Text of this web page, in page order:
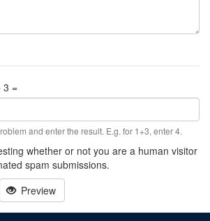
3 =
and enter the result. E.g. for 1+3, enter 4.
whether or not you are a human visitor
spam submissions.
Preview